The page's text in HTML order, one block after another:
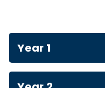
Year 1